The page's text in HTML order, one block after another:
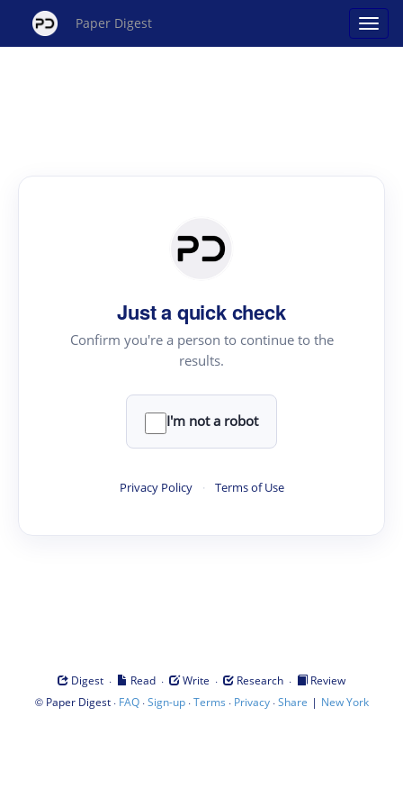
Paper Digest
Just a quick check
Confirm you're a person to continue to the
results.
I'm not a robot
Privacy Policy · Terms of Use
Digest · Read · Write · Research ·
Review
© Paper Digest· FAQ·Sign-up·Terms · Privacy·Share | New York